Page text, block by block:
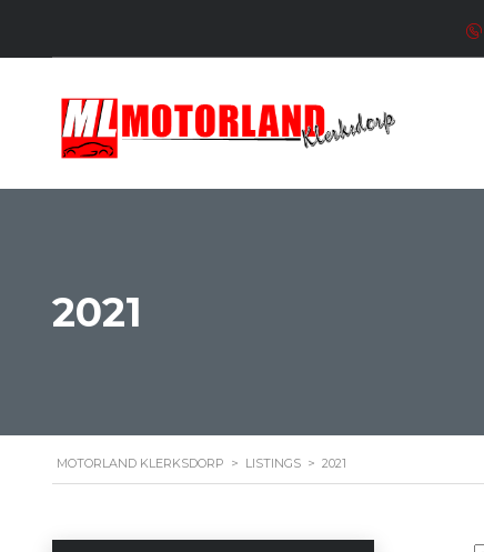
2021
MOTORLAND KLERKSDORP > LISTINGS > 2021